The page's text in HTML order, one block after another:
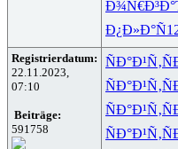
Ð¾Ñ€Ð³Ð°
Ð¿Ð»Ð°Ñ
Registrierdatum:
22.11.2023,
07:10
Beiträge:
591758
ÑÐ°Ð¹Ñ‚
ÑÐ°Ð¹Ñ‚
ÑÐ°Ð¹Ñ‚
ÑÐ°Ð¹Ñ‚